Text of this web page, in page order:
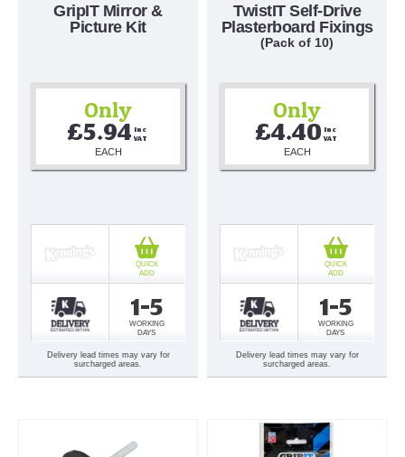
GripIT Mirror &
Picture Kit
Only
£5.94 Inc
VAT
EACH
1-5
WORKING
DAYS
QUICK
ADD
Delivery lead times may vary for
surcharged areas.
TwistIT Self-Drive
Plasterboard Fixings
(Pack of 10)
Only
£4.40 Inc
VAT
EACH
1-5
WORKING
DAYS
QUICK
ADD
Delivery lead times may vary for
surcharged areas.